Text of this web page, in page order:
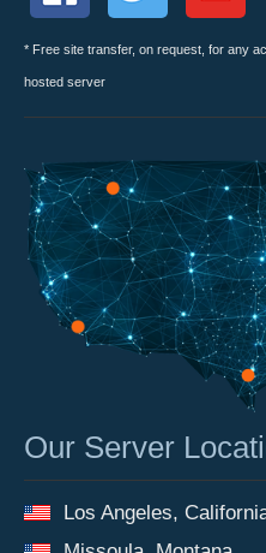
* Free site transfer, on request, for any
hosted server
Our Server
Los Angeles,